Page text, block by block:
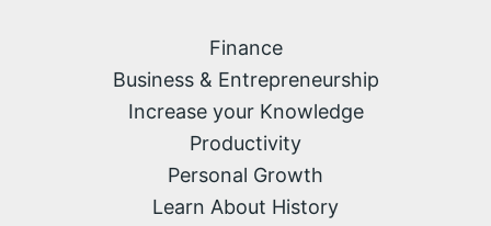
Finance
Business & Entrepreneurship
Increase your Knowledge
Productivity
Personal Growth
Learn About History